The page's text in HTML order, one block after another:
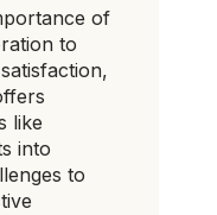
of
to
like
into
to